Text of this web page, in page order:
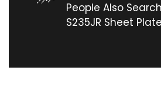
People Also
S235JR Sheet Plate